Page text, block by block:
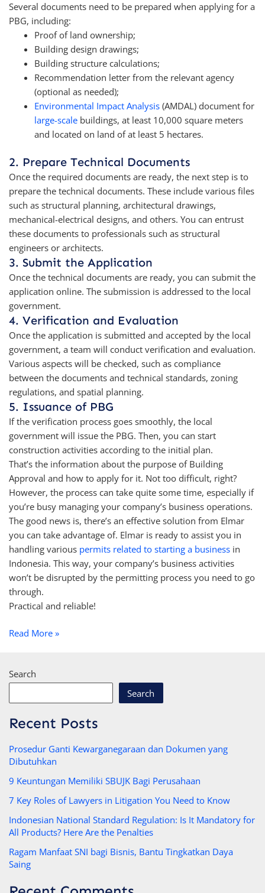
Several documents need to be prepared when applying for a
PBG, including:
Proof of land ownership;
Building design drawings;
Building structure calculations;
Recommendation letter from the relevant agency
(optional as needed);
Environmental Impact Analysis (AMDAL) document for
large-scale buildings, at least 10,000 square meters
and located on land of at least 5 hectares.
2. Prepare Technical Documents
Once the required documents are ready, the next step is to
prepare the technical documents. These include various files
such as structural planning, architectural drawings,
mechanical-electrical designs, and others. You can entrust
these documents to professionals such as structural
engineers or architects.
3. Submit the Application
Once the technical documents are ready, you can submit the
application online. The submission is addressed to the local
government.
4. Verification and Evaluation
Once the application is submitted and accepted by the local
government, a team will conduct verification and evaluation.
Various aspects will be checked, such as compliance
between the documents and technical standards, zoning
regulations, and spatial planning.
5. Issuance of PBG
If the verification process goes smoothly, the local
government will issue the PBG. Then, you can start
construction activities according to the initial plan.
That’s the information about the purpose of Building
Approval and how to apply for it. Not too difficult, right?
However, the process can take quite some time, especially if
you’re busy managing your company’s business operations.
The good news is, there’s an effective solution from Elmar
you can take advantage of. Elmar is ready to assist you in
handling variouspermits related to starting a businessin
Indonesia. This way, your company’s business activities
won’t be disrupted by the permitting process you need to go
through.
Practical and reliable!
Read More »
Search
Search
Recent Posts
Prosedur Ganti Kewarganegaraan dan Dokumen yang
Dibutuhkan
9 Keuntungan Memiliki SBUJK Bagi Perusahaan
7 Key Roles of Lawyers in Litigation You Need to Know
Indonesian National Standard Regulation: Is It Mandatory for
All Products? Here Are the Penalties
Ragam Manfaat SNI bagi Bisnis, Bantu Tingkatkan Daya
Saing